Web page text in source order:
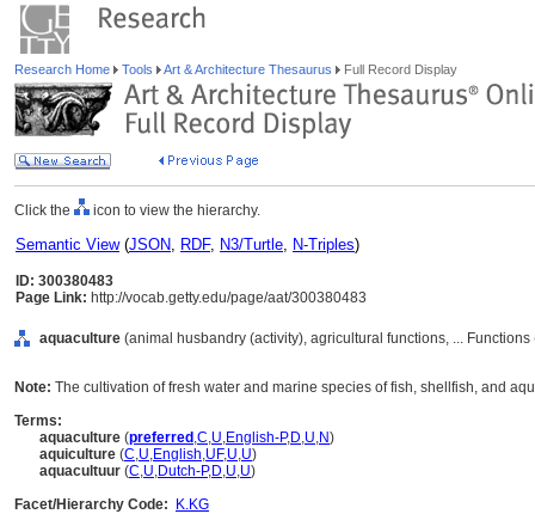
Research Home Tools Art & Architecture Thesaurus Full Record Display
Click the icon to view the hierarchy.
Semantic View(JSON, RDF, N3/Turtle, N-Triples)
ID: 300380483
Page Link: http://vocab.getty.edu/page/aat/300380483
aquaculture (animal husbandry (activity), agricultural functions, ...
Note: The cultivation of fresh water and marine species of fish, shellfish, and
Terms:
aquaculture (preferred ,C,U,English-P,D,U,N)
aquiculture (C,U,English,UF,U,U)
aquacultuur (C,U,Dutch-P,D,U,U)
Facet/Hierarchy Code:
K.KG